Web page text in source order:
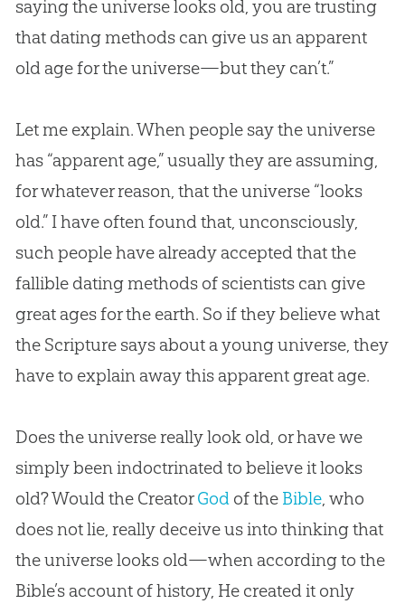
saying the universe looks old, you are trusting
that dating methods can give us an apparent
old age for the universe—but they can’t.”
Let me explain. When people say the universe
has “apparent age,” usually they are assuming,
for whatever reason, that the universe “looks
old.” I have often found that, unconsciously,
such people have already accepted that the
fallible dating methods of scientists can give
great ages for the earth. So if they believe what
the Scripture says about a young universe, they
have to explain away this apparent great age.
Does the universe really look old, or have we
simply been indoctrinated to believe it looks
old? Would the CreatorGodof the Bible, who
does not lie, really deceive us into thinking that
the universe looks old—when according to the
Bible’s account of history, He created it only